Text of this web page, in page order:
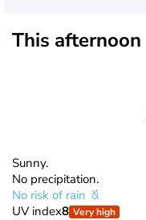
This afternoon
Sunny.
No precipitation.
No risk of rain
UV index8 Very high